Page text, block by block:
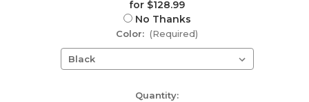
for $128.99
No Thanks
Color: (Required)
Quantity: